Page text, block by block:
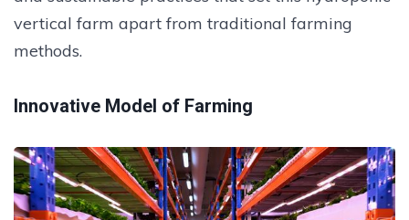
vertical farm apart from traditional farming
methods.
Innovative Model of Farming